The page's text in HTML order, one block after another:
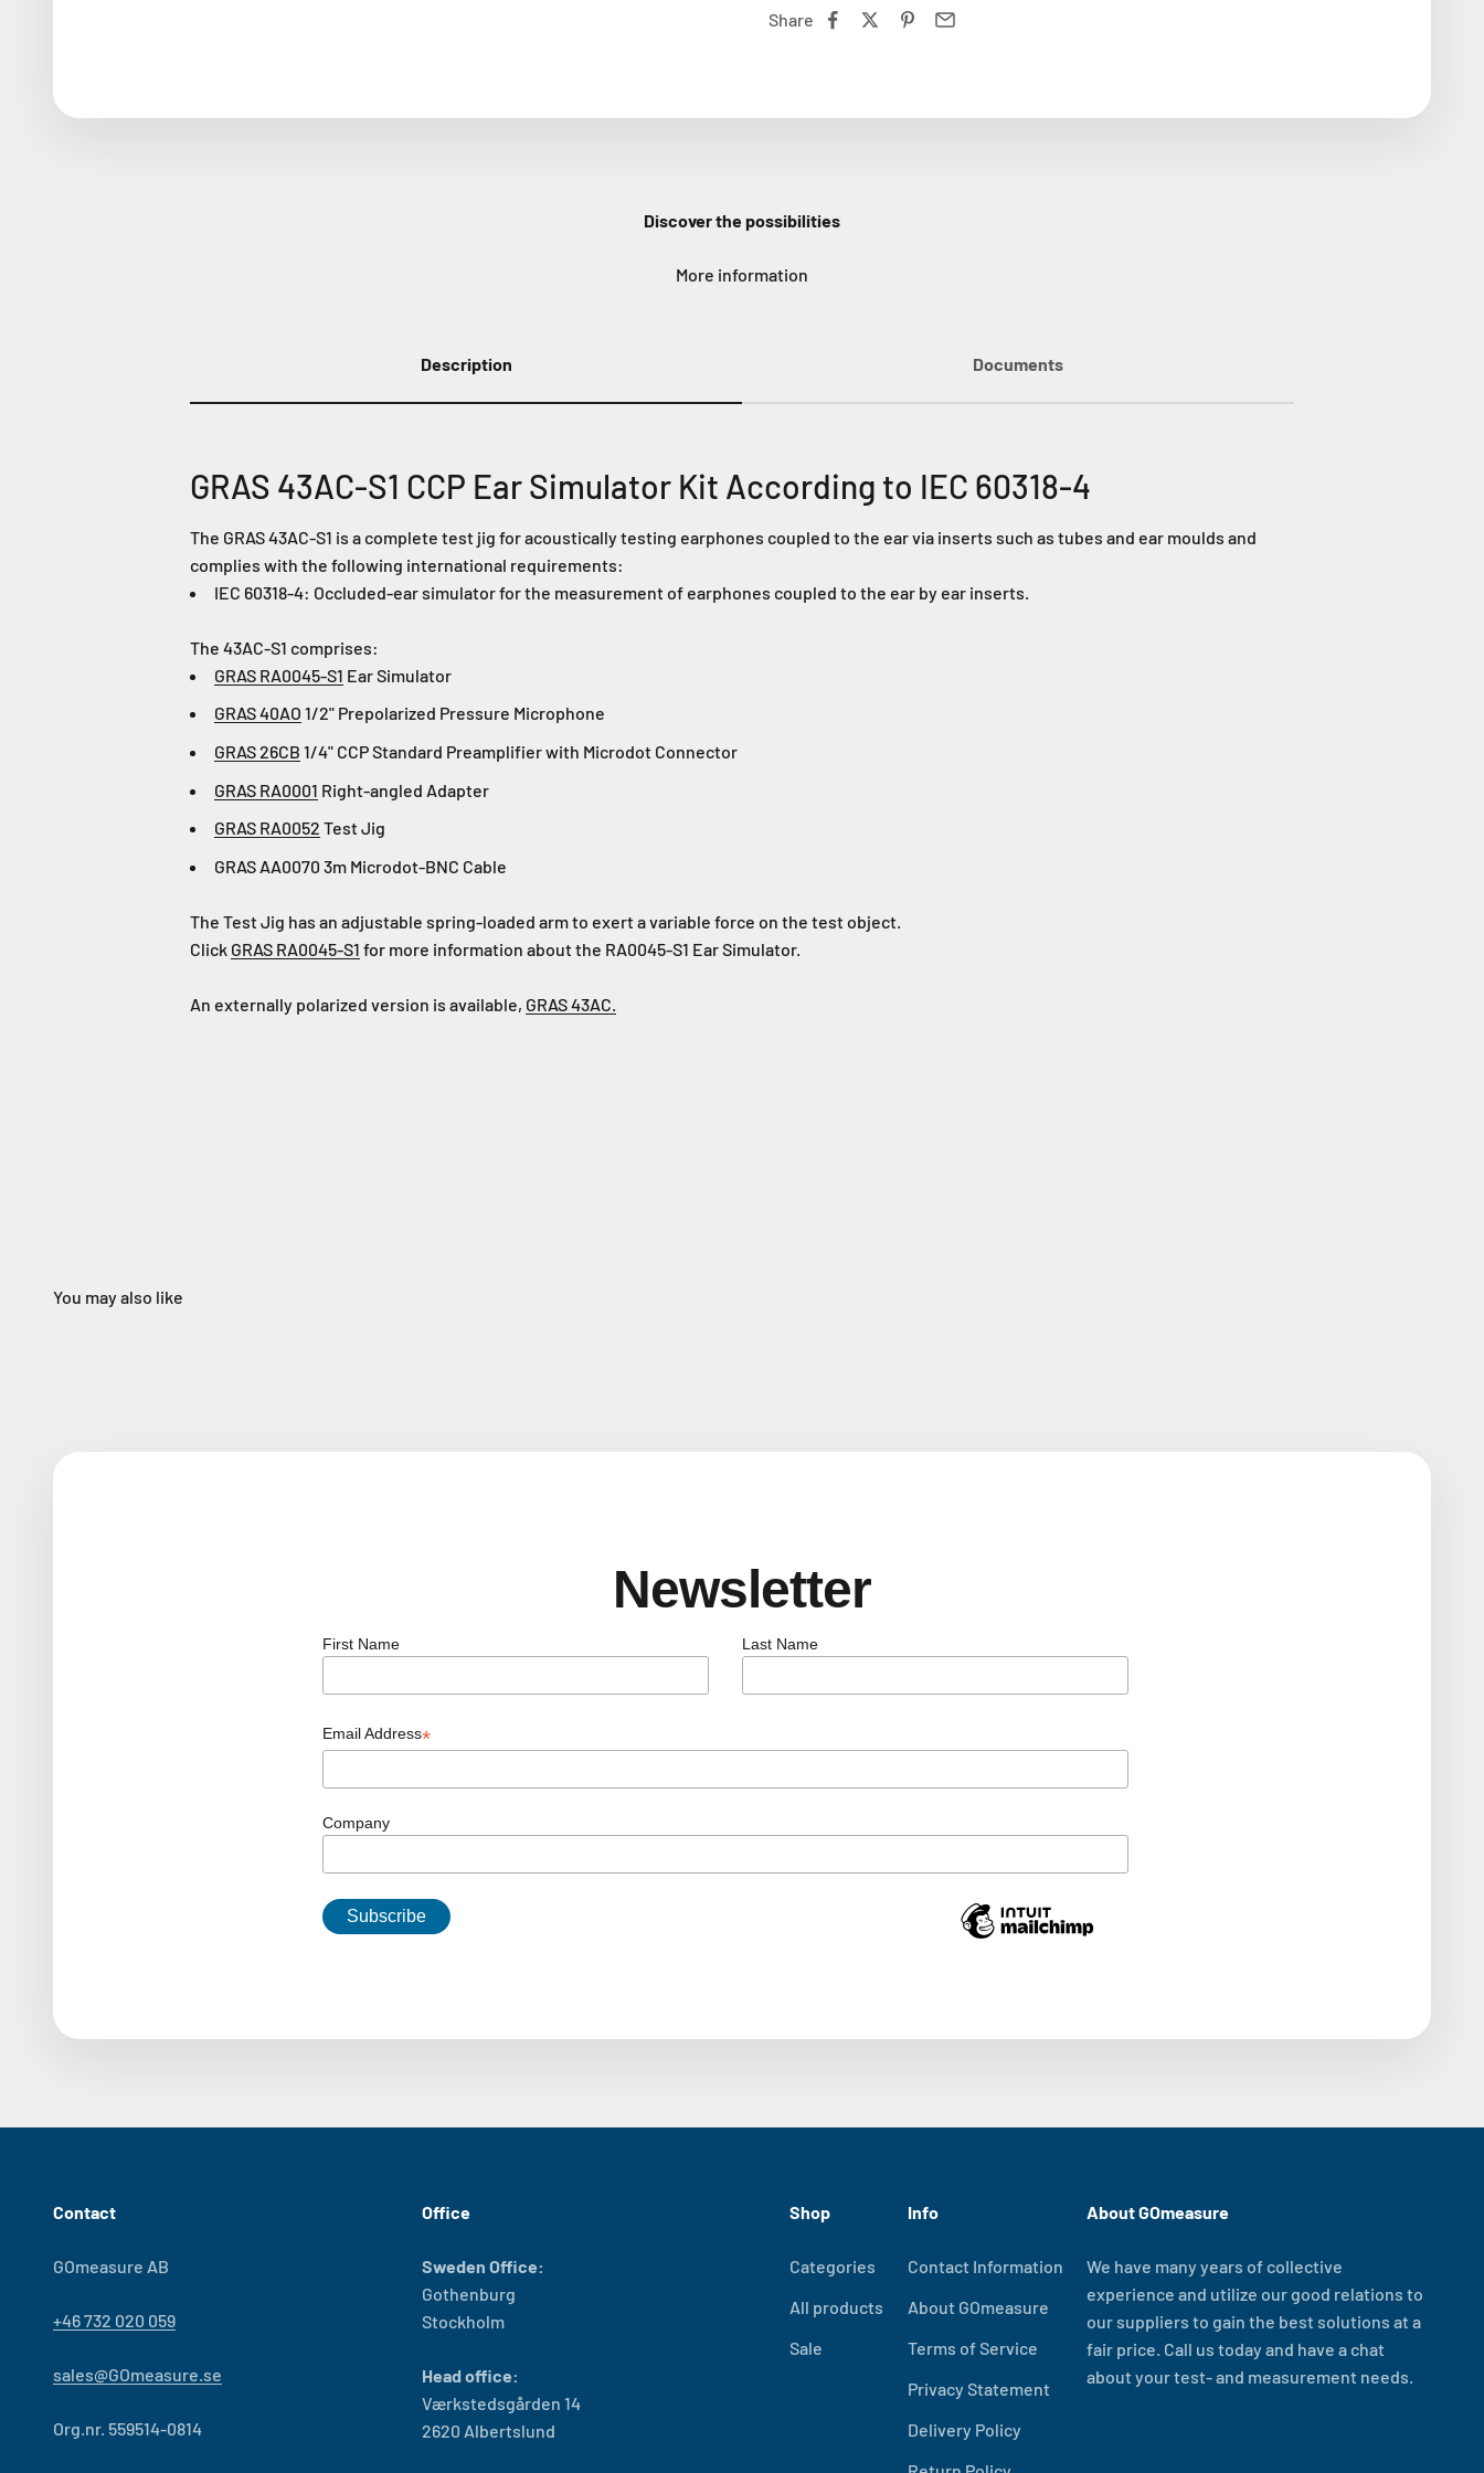
Share
Discover the possibilities
More information
Description
GRAS 43AC-S1 CCP Ear Simulator Kit According to IEC 60318-4
The GRAS 43AC-S1 is a complete test jig for acoustically testing earphones coupled to the ear via inserts such as tubes and ear moulds and
complies with the following international requirements:
IEC 60318-4: Occluded-ear simulator for the measurement of earphones coupled to the ear by ear inserts.
The 43AC-S1 comprises:
GRAS RA0045-S1 Ear Simulator
GRAS 40AO 1/2" Prepolarized Pressure Microphone
GRAS 26CB 1/4" CCP Standard Preamplifier with Microdot Connector
GRAS RA0001 Right-angled Adapter
GRAS RA0052 Test Jig
GRAS AA0070 3m Microdot-BNC Cable
The Test Jig has an adjustable spring-loaded arm to exert a variable force on the test object.
Click GRAS RA0045-S1 for more information about the RA0045-S1 Ear Simulator.
An externally polarized version is available, GRAS 43AC.
Documents
You may also like
Newsletter
First Name Last Name
Email Address*
Company
Contact
GOmeasure AB
+46 732 020 059
sales@GOmeasure.se
Org.nr. 559514-0814
Office
Sweden Office:
Gothenburg
Stockholm
Head office:
Værkstedsgården 14
2620 Albertslund
Shop
Categories
All products
Sale
Info
Contact Information
About GOmeasure
Terms of Service
Privacy Statement
Delivery Policy
About GOmeasure
We have many years of collective
experience and utilize our good relations to
our suppliers to gain the best solutions at a
fair price. Call us today and have a chat
about your test- and measurement needs.